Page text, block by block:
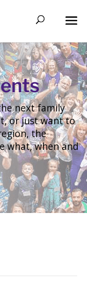
next family
or just want to
the
what, when and